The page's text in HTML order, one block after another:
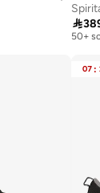

Free
50+
07 :